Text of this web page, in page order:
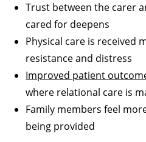
Trust between the carer
cared for deepens
Physical care is received
resistance and distress
Improved patient
where relational care is
Family members feel
being provided